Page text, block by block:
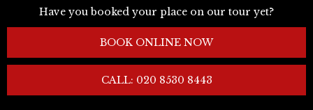
Have you booked your place on our tour yet?
BOOK ONLINE NOW
CALL: 020 8530 8443